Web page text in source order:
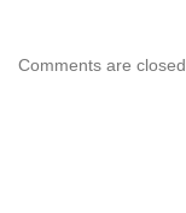
Comments are closed.